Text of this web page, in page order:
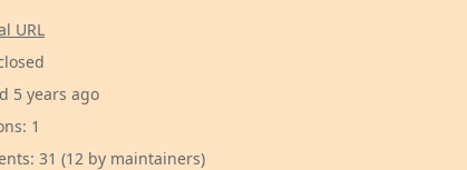
URL
5 years ago
1
31 (12 by maintainers)